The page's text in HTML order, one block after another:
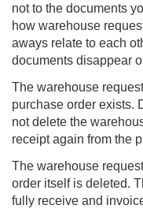
not to the documents
how warehouse
aways relate to each
documents disappear
The warehouse
purchase order exists.
not delete the
receipt again from the
The warehouse
order itself is deleted.
fully receive and